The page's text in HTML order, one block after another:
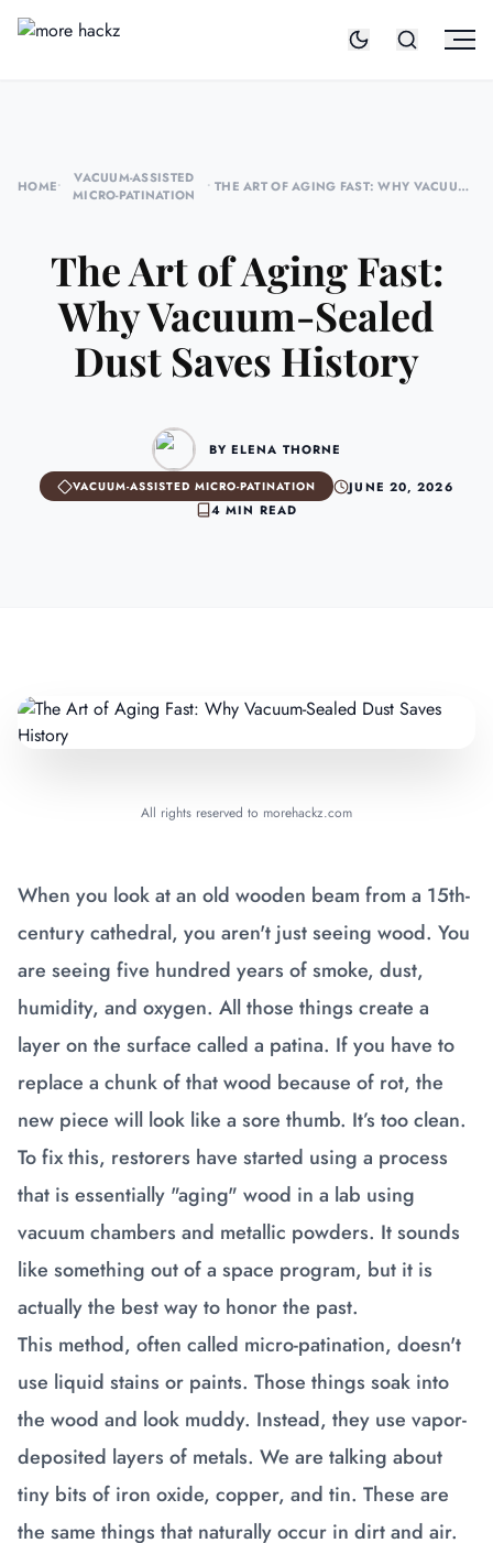
HOME•
VACUUM-ASSISTED
MICRO-PATINATION
• THE ART OF AGING FAST: WHY VACUUM-
The Art of Aging Fast:
Why Vacuum-Sealed
Dust Saves History
BY ELENA THORNE
VACUUM-ASSISTED MICRO-PATINATION
JUNE 20, 2026
4 MIN READ
All rights reserved to morehackz.com
When you look at an old wooden beam from a 15th-
century cathedral, you aren't just seeing wood. You
are seeing five hundred years of smoke, dust,
humidity, and oxygen. All those things create a
layer on the surface called a patina. If you have to
replace a chunk of that wood because of rot, the
new piece will look like a sore thumb. It’s too clean.
To fix this, restorers have started using a process
that is essentially "aging" wood in a lab using
vacuum chambers and metallic powders. It sounds
like something out of a space program, but it is
actually the best way to honor the past.
This method, often called micro-patination, doesn't
use liquid stains or paints. Those things soak into
the wood and look muddy. Instead, they use vapor-
deposited layers of metals. We are talking about
tiny bits of iron oxide, copper, and tin. These are
the same things that naturally occur in dirt and air.